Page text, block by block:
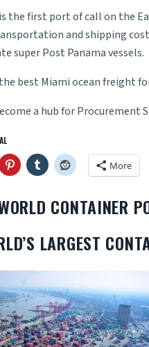
the first port of call on the
and shipping
super Post Panama vessels.
best Miami ocean freight
a hub forProcurement
More
CONTAINER
LARGEST